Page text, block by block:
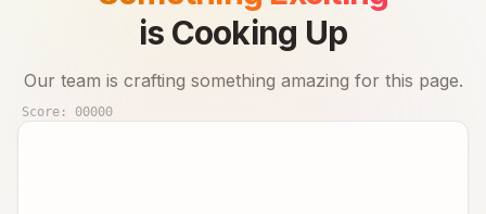
is Cooking Up
Our team is crafting something amazing for this page.
Score: 00000